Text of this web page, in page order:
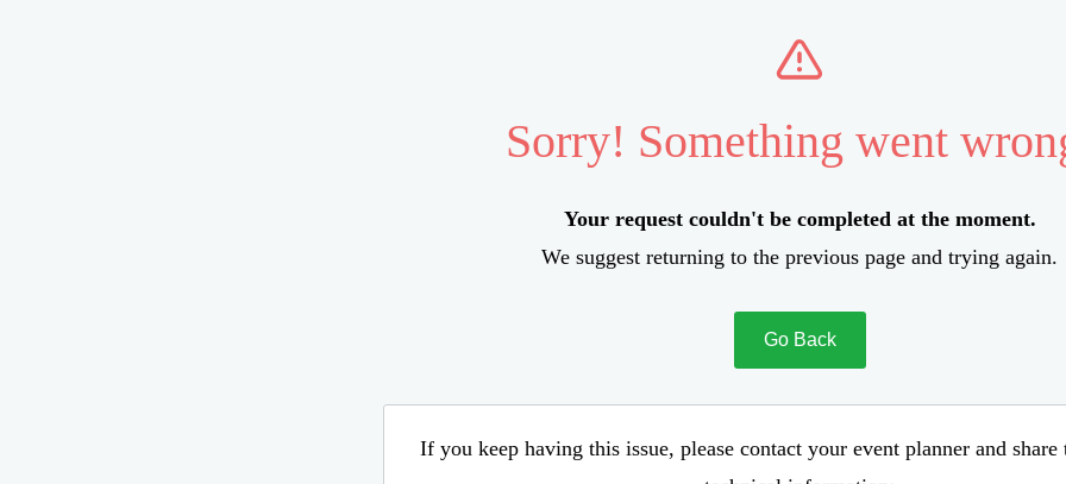
Sorry! Something went
Your request couldn't be completed at the moment.
We suggest returning to the previous page and trying again.
Go Back
If you keep having this issue, please contact your event planner and